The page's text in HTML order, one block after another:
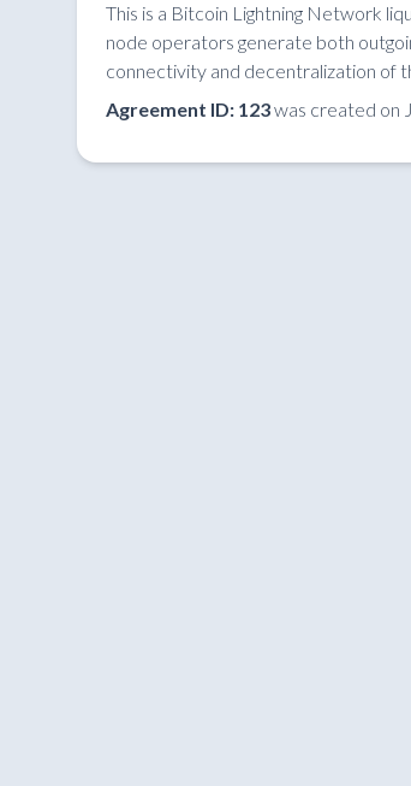
This is a Bitcoin Lightning Network
node operators generate both
connectivity and decentralization of
Agreement ID: 123was created on